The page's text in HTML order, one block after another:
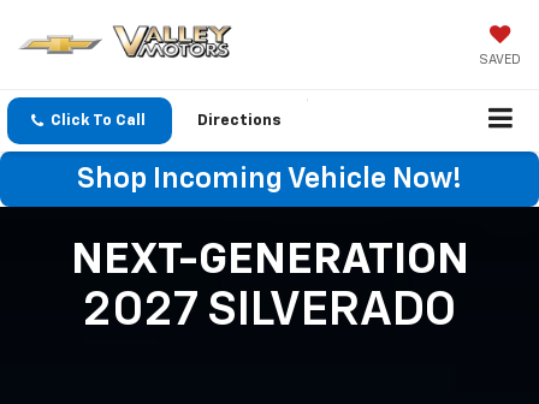
SAVED
Click To Call Directions
Shop Incoming Vehicle Now!
NEXT-GENERATION
2027 SILVERADO